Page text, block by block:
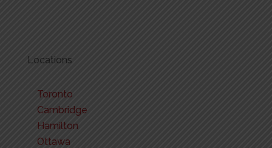
Locations
Toronto
Cambridge
Hamilton
Ottawa